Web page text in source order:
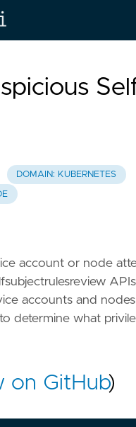
DOMAIN: KUBERNETES
account or node
accounts and
determine what
on GitHub)